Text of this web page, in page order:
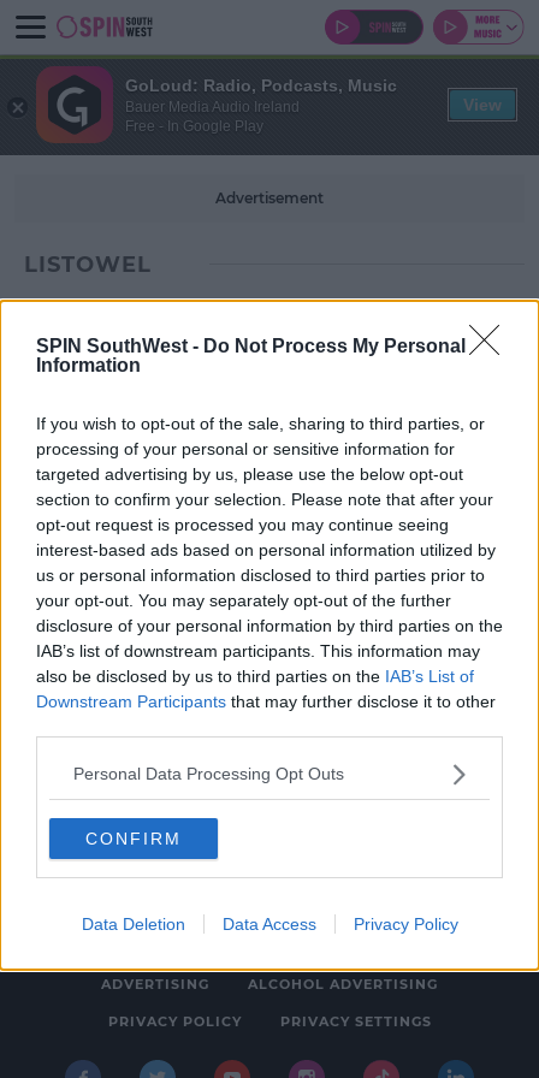
SPIN SouthWest - Do Not Process My Personal
Information
If you wish to opt-out of the sale, sharing to third parties, or
processing of your personal or sensitive information for
targeted advertising by us, please use the below opt-out
section to confirm your selection. Please note that after your
opt-out request is processed you may continue seeing
interest-based ads based on personal information utilized by
us or personal information disclosed to third parties prior to
your opt-out. You may separately opt-out of the further
disclosure of your personal information by third parties on the
IAB’s list of downstream participants. This information may
also be disclosed by us to third parties on the IAB’s List of
Downstream Participants that may further disclose it to other
Personal Data Processing Opt Outs
CONFIRM
Data Deletion Data Access Privacy Policy
Advertisement
LISTOWEL
Gardaí Appeal For Information On Missing
Kerry Teen
6:16 PM, SUNDAY 23TH APRIL 2023
© 2026 SPIN SOUTHWEST, BAUER MEDIA AUDIO IRELAND LP,
ADVERTISING ALCOHOL ADVERTISING
PRIVACY POLICY PRIVACY SETTINGS
GoLoud: Radio, Podcasts, Music
Bauer Media Audio Ireland
Free - In Google Play
View